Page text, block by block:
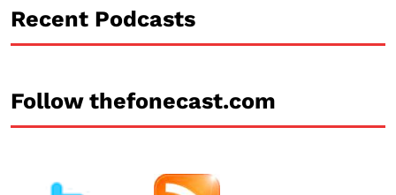
Recent Podcasts
Follow thefonecast.com